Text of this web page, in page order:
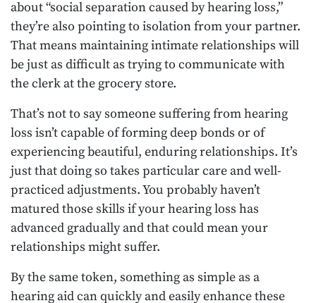
about “social separation caused by hearing loss,”
they’re also pointing to isolation from your partner.
That means maintaining intimate relationships will
be just as difficult as trying to communicate with
the clerk at the grocery store.
That’s not to say someone suffering from hearing
loss isn’t capable of forming deep bonds or of
experiencing beautiful, enduring relationships. It’s
just that doing so takes particular care and well-
practiced adjustments. You probably haven’t
matured those skills if your hearing loss has
advanced gradually and that could mean your
relationships might suffer.
By the same token, something as simple as a
hearing aid can quickly and easily enhance these